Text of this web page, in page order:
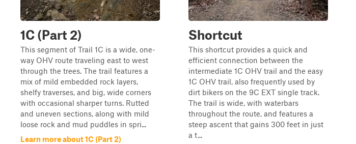
1C (Part 2)
This segment of Trail 1C is a wide, one-
way OHV route traveling east to west
through the trees. The trail features a
mix of mild embedded rock layers,
shelfy traverses, and big, wide corners
with occasional sharper turns. Rutted
and uneven sections, along with mild
loose rock and mud puddles in spri...
Learn more about 1C (Part 2)
Shortcut
This shortcut provides a quick and
efficient connection between the
intermediate 1C OHV trail and the easy
1C OHV trail, also frequently used by
dirt bikers on the 9C EXT single track.
The trail is wide, with waterbars
throughout the route, and features a
steep ascent that gains 300 feet in just
a t...